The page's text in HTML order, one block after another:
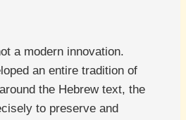
a modern innovation.
an entire tradition of
the Hebrew text, the
to preserve and